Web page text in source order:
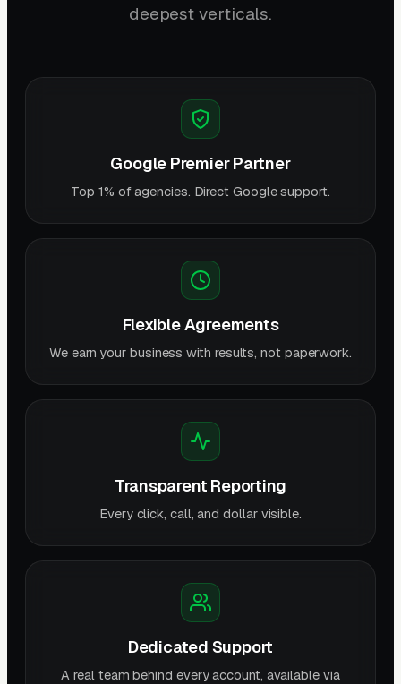
deepest verticals.
Google Premier Partner
Top 1% of agencies. Direct Google support.
Flexible Agreements
We earn your business with results, not paperwork.
Transparent Reporting
Every click, call, and dollar visible.
Dedicated Support
A real team behind every account, available via